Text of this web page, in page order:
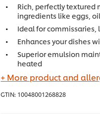
Rich, perfectly textured
ingredients like eggs,
Ideal for commissaries,
Enhances your dishes
Superior emulsion
heated
+ More product and
GTIN: 10048001268828